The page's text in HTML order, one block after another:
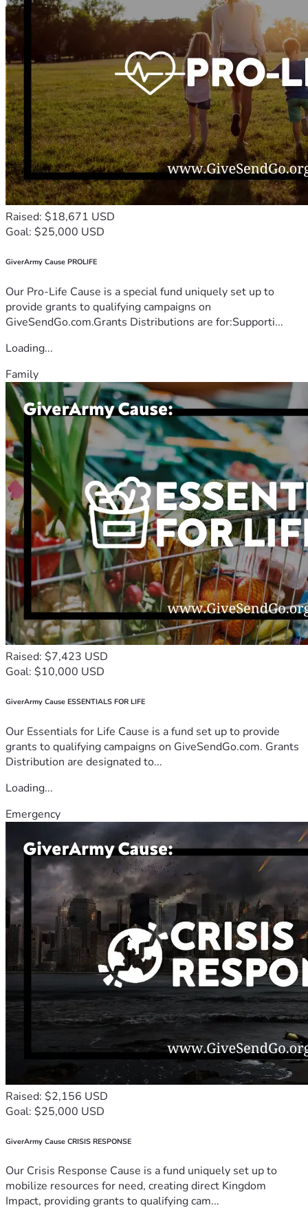
Raised: $18,671 USD
Goal: $25,000 USD
GiverArmy Cause PROLIFE
Our Pro-Life Cause is a special fund uniquely set up to
provide grants to qualifying campaigns on
GiveSendGo.com.Grants Distributions are for:Supporti...
Loading...
Family
Raised: $7,423 USD
Goal: $10,000 USD
GiverArmy Cause ESSENTIALS FOR LIFE
Our Essentials for Life Cause is a fund set up to provide
grants to qualifying campaigns on GiveSendGo.com. Grants
Distribution are designated to...
Loading...
Emergency
Raised: $2,156 USD
Goal: $25,000 USD
GiverArmy Cause CRISIS RESPONSE
Our Crisis Response Cause is a fund uniquely set up to
mobilize resources for need, creating direct Kingdom
Impact, providing grants to qualifying cam...